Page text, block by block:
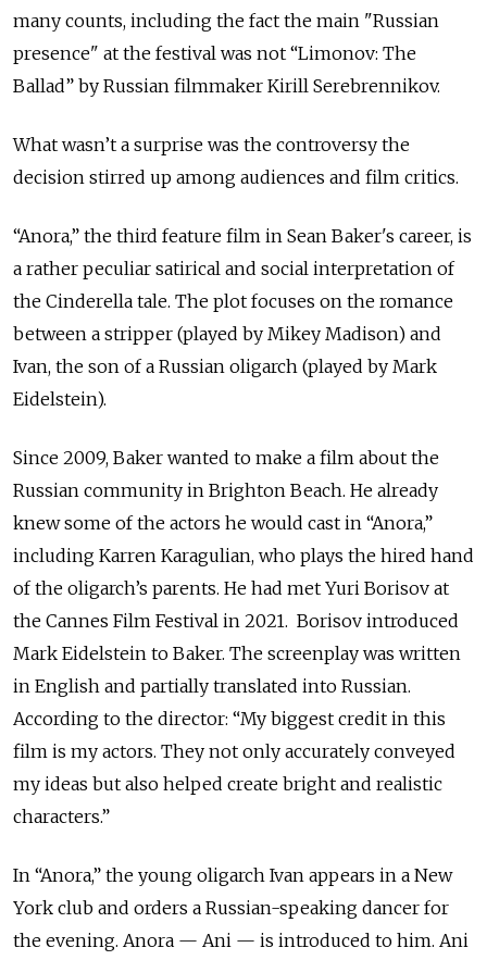
many counts, including the fact the main "Russian
presence" at the festival was not “Limonov: The
Ballad” by Russian filmmaker Kirill Serebrennikov.
What wasn’t a surprise was the controversy the
decision stirred up among audiences and film critics.
“Anora,” the third feature film in Sean Baker's career, is
a rather peculiar satirical and social interpretation of
the Cinderella tale. The plot focuses on the romance
between a stripper (played by Mikey Madison) and
Ivan, the son of a Russian oligarch (played by Mark
Eidelstein).
Since 2009, Baker wanted to make a film about the
Russian community in Brighton Beach. He already
knew some of the actors he would cast in “Anora,”
including Karren Karagulian, who plays the hired hand
of the oligarch’s parents. He had met Yuri Borisov at
the Cannes Film Festival in 2021. Borisov introduced
Mark Eidelstein to Baker. The screenplay was written
in English and partially translated into Russian.
According to the director: “My biggest credit in this
film is my actors. They not only accurately conveyed
my ideas but also helped create bright and realistic
characters.”
In “Anora,” the young oligarch Ivan appears in a New
York club and orders a Russian-speaking dancer for
the evening. Anora — Ani — is introduced to him. Ani